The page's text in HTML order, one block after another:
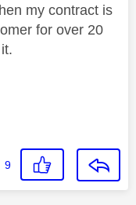
my contract is
for over 20
9